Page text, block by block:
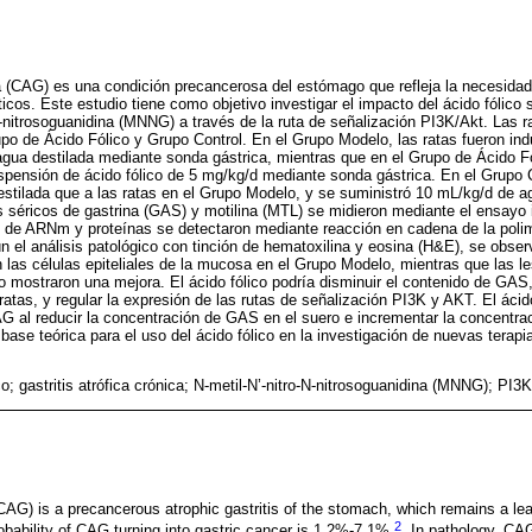
es una condición precancerosa del estómago que refleja la
Este estudio tiene como objetivo investigar el impacto del ácido fólico
nitrosoguanidina (MNNG) a través de la ruta de señalización PI3K/Akt. Las
de Ácido Fólico y Grupo Control. En el Grupo Modelo, las ratas fueron
destilada mediante sonda gástrica, mientras que en el Grupo de Ácido
de ácido fólico de 5 mg/kg/d mediante sonda gástrica. En el Grupo
que a las ratas en el Grupo Modelo, y se suministró 10 mL/kg/d de
de gastrina (GAS) y motilina (MTL) se midieron mediante el ensayo
ARNm y proteínas se detectaron mediante reacción en cadena de la
el análisis patológico con tinción de hematoxilina y eosina (H&E), se
células epiteliales de la mucosa en el Grupo Modelo, mientras que las
mostraron una mejora. El ácido fólico podría disminuir el contenido de
y regular la expresión de las rutas de señalización PI3K y AKT. El
al reducir la concentración de GAS en el suero e incrementar la
teórica para el uso del ácido fólico en la investigación de nuevas
gastritis atrófica crónica; N-metil-N’-nitro-N-nitrosoguanidina (MNNG);
is a precancerous atrophic gastritis of the stomach, which remains a
2